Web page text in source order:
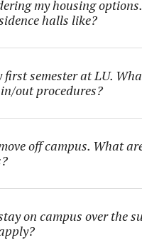
my housing
halls like?
first semester at LU.
out procedures?
off campus. What
on campus over the